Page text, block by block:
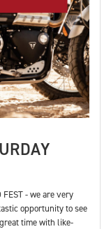
- we are very
opportunity to see
time with like-